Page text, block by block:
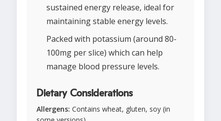
sustained energy release, ideal for
maintaining stable energy levels.
Packed with potassium (around 80-
100mg per slice) which can help
manage blood pressure levels.
Dietary Considerations
Allergens: Contains wheat, gluten, soy (in